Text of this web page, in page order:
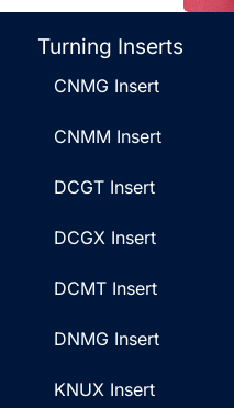
Turning Inserts
CNMG Insert
CNMM Insert
DCGT Insert
DCGX Insert
DCMT Insert
DNMG Insert
KNUX Insert